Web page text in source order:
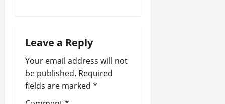
t
i
o
Leave a Reply
Your email address will not
be published. Required
fields are marked *